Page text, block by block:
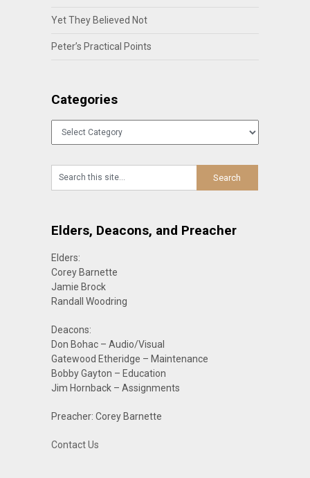
Yet They Believed Not
Peter’s Practical Points
Categories
Categories
Elders, Deacons, and Preacher
Elders:
Corey Barnette
Jamie Brock
Randall Woodring
Deacons:
Don Bohac – Audio/Visual
Gatewood Etheridge – Maintenance
Bobby Gayton – Education
Jim Hornback – Assignments
Preacher: Corey Barnette
Contact Us